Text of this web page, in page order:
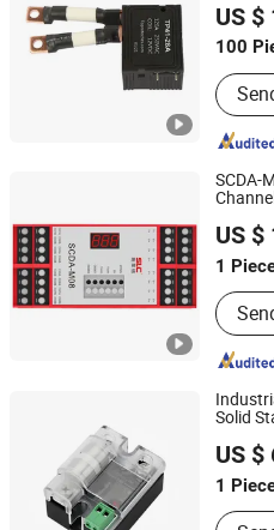
US $
100
Main
Pole
Way
Zhejiang, China
SCDA-
US $
1
Shenzhen Tongchuang
Guangdong, China
Solid
US $
1
Main
Yueqing Reachee Electric Co.,
Zhejiang, China